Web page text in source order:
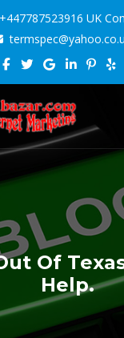
+447787523916 UK
Of
Help.